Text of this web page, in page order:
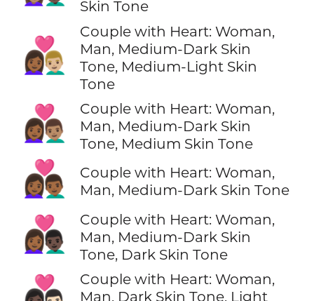
Skin Tone
👩🏾‍❤️‍👨🏼
Couple with Heart: Woman,
Man, Medium-Dark Skin
Tone, Medium-Light Skin
Tone
👩🏾‍❤️‍👨🏽
Couple with Heart: Woman,
Man, Medium-Dark Skin
Tone, Medium Skin Tone
👩🏾‍❤️‍👨🏾
Couple with Heart: Woman,
Man, Medium-Dark Skin Tone
👩🏾‍❤️‍👨🏿
Couple with Heart: Woman,
Man, Medium-Dark Skin
Tone, Dark Skin Tone
Couple with Heart: Woman,
Man, Dark Skin Tone, Light